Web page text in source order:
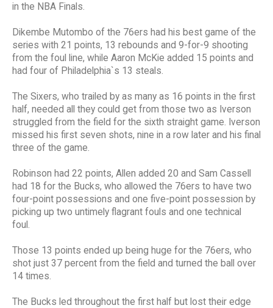
in the NBA Finals.
Dikembe Mutombo of the 76ers had his best game of the
series with 21 points, 13 rebounds and 9-for-9 shooting
from the foul line, while Aaron McKie added 15 points and
had four of Philadelphia`s 13 steals.
The Sixers, who trailed by as many as 16 points in the first
half, needed all they could get from those two as Iverson
struggled from the field for the sixth straight game. Iverson
missed his first seven shots, nine in a row later and his final
three of the game.
Robinson had 22 points, Allen added 20 and Sam Cassell
had 18 for the Bucks, who allowed the 76ers to have two
four-point possessions and one five-point possession by
picking up two untimely flagrant fouls and one technical
foul.
Those 13 points ended up being huge for the 76ers, who
shot just 37 percent from the field and turned the ball over
14 times.
The Bucks led throughout the first half but lost their edge